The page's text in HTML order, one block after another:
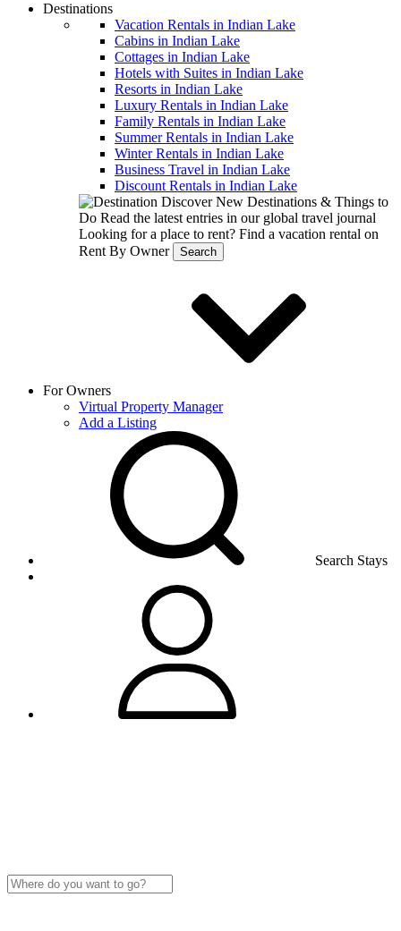
Destinations
Vacation Rentals in Indian Lake
Cabins in Indian Lake
Cottages in Indian Lake
Hotels with Suites in Indian Lake
Resorts in Indian Lake
Luxury Rentals in Indian Lake
Family Rentals in Indian Lake
Summer Rentals in Indian Lake
Winter Rentals in Indian Lake
Business Travel in Indian Lake
Discount Rentals in Indian Lake
Discover New Destinations & Things to
Do Read the latest entries in our global travel journal
Looking for a place to rent? Find a vacation rental on
Rent By Owner
Search
For Owners
Virtual Property Manager
Add a Listing
Search Stays